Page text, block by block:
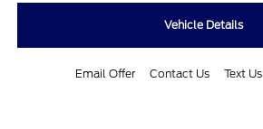
Vehicle Details
Email Offer Contact Us Text Us